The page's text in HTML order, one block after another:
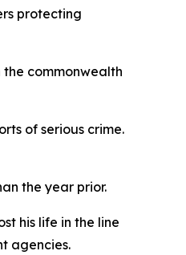
protecting
the commonwealth
of serious crime.
the year prior.
his life in the line
agencies.